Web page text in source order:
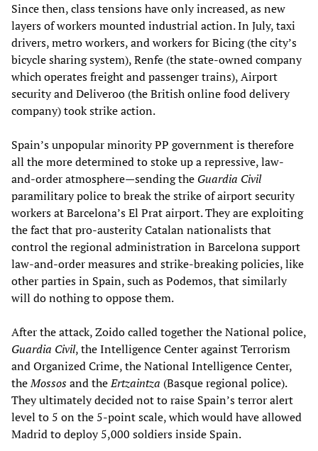
Since then, class tensions have only increased, as new
layers of workers mounted industrial action. In July, taxi
drivers, metro workers, and workers for Bicing (the city’s
bicycle sharing system), Renfe (the state-owned company
which operates freight and passenger trains), Airport
security and Deliveroo (the British online food delivery
company) took strike action.
Spain’s unpopular minority PP government is therefore
all the more determined to stoke up a repressive, law-
and-order atmosphere—sending the Guardia Civil
paramilitary police to break the strike of airport security
workers at Barcelona’s El Prat airport. They are exploiting
the fact that pro-austerity Catalan nationalists that
control the regional administration in Barcelona support
law-and-order measures and strike-breaking policies, like
other parties in Spain, such as Podemos, that similarly
will do nothing to oppose them.
After the attack, Zoido called together the National police,
Guardia Civil, the Intelligence Center against Terrorism
and Organized Crime, the National Intelligence Center,
theMossosand theErtzaintza (Basque regional police).
They ultimately decided not to raise Spain’s terror alert
level to 5 on the 5-point scale, which would have allowed
Madrid to deploy 5,000 soldiers inside Spain.